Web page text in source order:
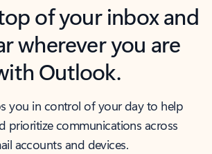
of your inbox and
wherever you are
Outlook.
you in control of your day to help
prioritize communications across
accounts and devices.